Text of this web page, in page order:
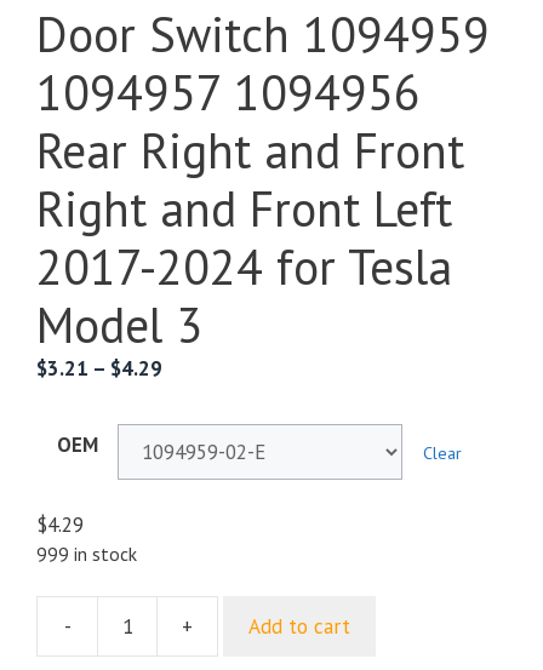
Door Switch 1094959
1094957 1094956
Rear Right and Front
Right and Front Left
2017-2024 for Tesla
Model 3
$3.21 – $4.29
OEM Clear
$4.29
999 in stock
-
Door
+ Add to cart